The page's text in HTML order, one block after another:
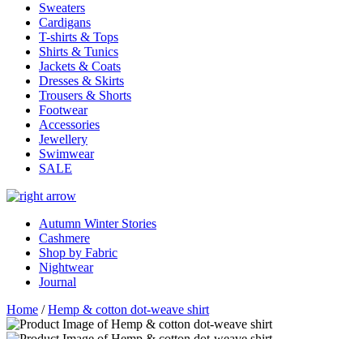
Sweaters
Cardigans
T-shirts & Tops
Shirts & Tunics
Jackets & Coats
Dresses & Skirts
Trousers & Shorts
Footwear
Accessories
Jewellery
Swimwear
SALE
Autumn Winter Stories
Cashmere
Shop by Fabric
Nightwear
Journal
Home /Hemp & cotton dot-weave shirt